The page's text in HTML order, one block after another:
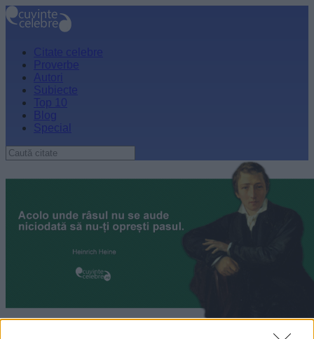
Citate celebre
Proverbe
Autori
Subiecte
Top 10
Blog
Special